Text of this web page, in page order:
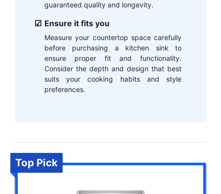
guaranteed quality and longevity.
Ensure it fits you
Measure your countertop space carefully
before purchasing a kitchen sink to
ensure proper fit and functionality.
Consider the depth and design that best
suits your cooking habits and style
preferences.
Top Pick